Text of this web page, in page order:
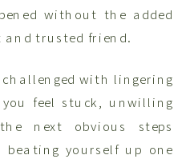
without the added
and trusted friend.
with lingering
feel stuck, unwilling
next obvious steps
yourself up one